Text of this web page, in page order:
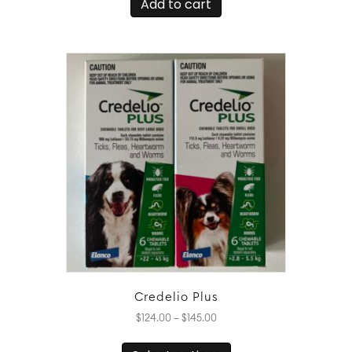
Add to cart
Credelio Plus
$ 124.00 – $ 145.00Price
$124.00